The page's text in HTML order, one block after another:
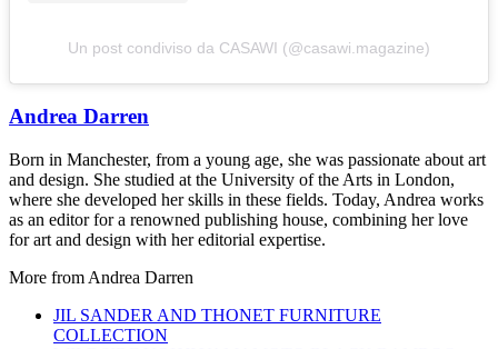
Un post condiviso da CASAWI (@casawi.magazine)
Andrea Darren
Born in Manchester, from a young age, she was passionate about art
and design. She studied at the University of the Arts in London,
where she developed her skills in these fields. Today, Andrea works
as an editor for a renowned publishing house, combining her love
for art and design with her editorial expertise.
More from Andrea Darren
JIL SANDER AND THONET FURNITURE
COLLECTION